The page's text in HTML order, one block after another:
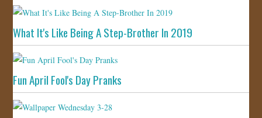
What It's Like Being A Step-Brother In 2019
Fun April Fool's Day Pranks